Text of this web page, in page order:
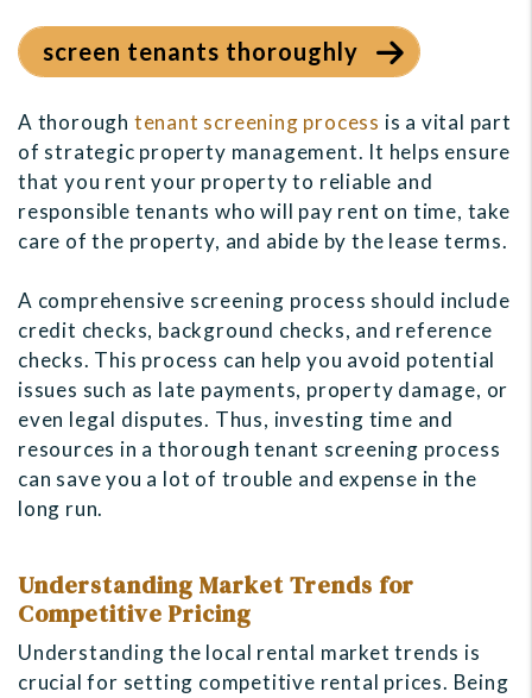
screen tenants thoroughly
A thorough tenant screening process is a vital part
of strategic property management. It helps ensure
that you rent your property to reliable and
responsible tenants who will pay rent on time, take
care of the property, and abide by the lease terms.
A comprehensive screening process should include
credit checks, background checks, and reference
checks. This process can help you avoid potential
issues such as late payments, property damage, or
even legal disputes. Thus, investing time and
resources in a thorough tenant screening process
can save you a lot of trouble and expense in the
long run.
Understanding Market Trends for
Competitive Pricing
Understanding the local rental market trends is
crucial for setting competitive rental prices. Being